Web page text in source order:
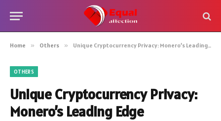
Home » Others » Unique Cryptocurrency Privacy: Monero’s Leading Edge
OTHERS
Unique Cryptocurrency Privacy:
Monero’s Leading Edge